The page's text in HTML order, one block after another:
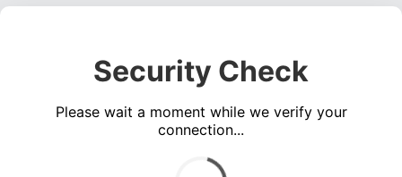
Security Check
Please wait a moment while we verify your
connection...